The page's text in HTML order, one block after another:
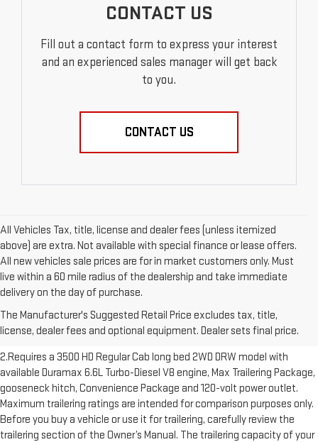
CONTACT US
Fill out a contact form to express your interest
and an experienced sales manager will get back
to you.
CONTACT US
All Vehicles Tax, title, license and dealer fees (unless itemized
above) are extra. Not available with special finance or lease offers.
All new vehicles sale prices are for in market customers only. Must
live within a 60 mile radius of the dealership and take immediate
delivery on the day of purchase.
The Manufacturer's Suggested Retail Price excludes tax, title,
license, dealer fees and optional equipment. Dealer sets final price.
1.The Manufacturer’s Suggested Retail Price excludes destination
Dealer sets final price. Click here to see all GMC vehicles’ destination
freight charges.
2.Requires a 3500 HD Regular Cab long bed 2WD DRW model with
available Duramax 6.6L Turbo-Diesel V8 engine, Max Trailering Package,
gooseneck hitch, Convenience Package and 120-volt power outlet.
Maximum trailering ratings are intended for comparison purposes only.
Before you buy a vehicle or use it for trailering, carefully review the
trailering section of the Owner’s Manual. The trailering capacity of your